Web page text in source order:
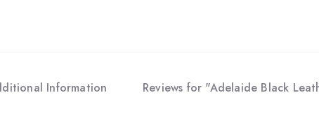
Information Reviews for "Adelaide Black